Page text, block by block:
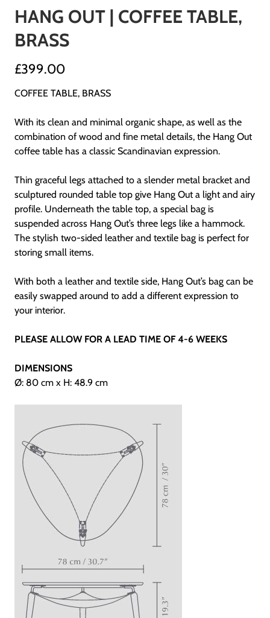
HANG OUT | COFFEE TABLE,
BRASS
£399.00
COFFEE TABLE, BRASS
With its clean and minimal organic shape, as well as the
combination of wood and fine metal details, the Hang Out
coffee table has a classic Scandinavian expression.
Thin graceful legs attached to a slender metal bracket and
sculptured rounded table top give Hang Out a light and airy
profile. Underneath the table top, a special bag is
suspended across Hang Out’s three legs like a hammock.
The stylish two-sided leather and textile bag is perfect for
storing small items.
With both a leather and textile side, Hang Out’s bag can be
easily swapped around to add a different expression to
your interior.
PLEASE ALLOW FOR A LEAD TIME OF 4-6 WEEKS
DIMENSIONS
Ø: 80 cm x H: 48.9 cm